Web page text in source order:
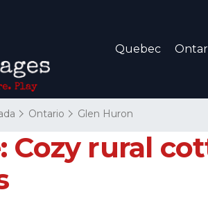
Quebec
Ontario Glen Huron
Cozy rural